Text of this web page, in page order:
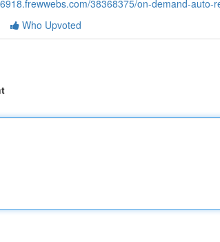
38368375/on-demand-auto-
Who Upvoted